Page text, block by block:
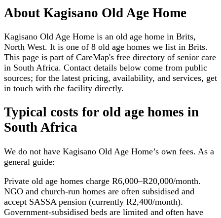
About Kagisano Old Age Home
Kagisano Old Age Home is an old age home in Brits,
North West. It is one of 8 old age homes we list in Brits.
This page is part of CareMap's free directory of senior care
in South Africa. Contact details below come from public
sources; for the latest pricing, availability, and services, get
in touch with the facility directly.
Typical costs for old age homes in
South Africa
We do not have Kagisano Old Age Home’s own fees. As a
general guide:
Private old age homes charge R6,000–R20,000/month.
NGO and church-run homes are often subsidised and
accept SASSA pension (currently R2,400/month).
Government-subsidised beds are limited and often have